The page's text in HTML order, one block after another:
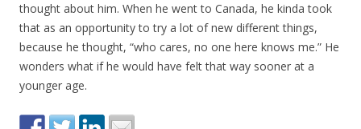
thought about him. When he went to Canada, he kinda took
that as an opportunity to try a lot of new different things,
because he thought, “who cares, no one here knows me.” He
wonders what if he would have felt that way sooner at a
younger age.